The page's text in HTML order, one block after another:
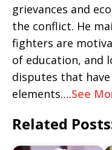
grievances and
the conflict. He
fighters are
of education, and
disputes that
elements….See
Related